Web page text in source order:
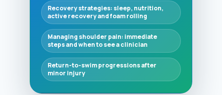
Recovery strategies: sleep, nutrition,
active recovery and foam rolling
Managing shoulder pain: immediate
steps and when to see a clinician
Return-to-swim progressions after
minor injury